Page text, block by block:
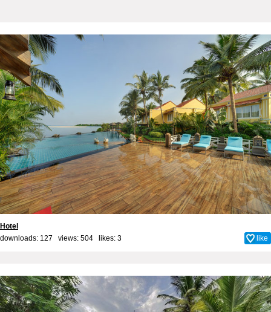
Hotel
downloads: 127 views: 504 likes: 3 like